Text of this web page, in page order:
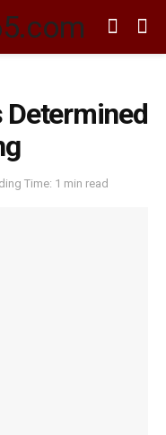
Determined
Time: 1 min read